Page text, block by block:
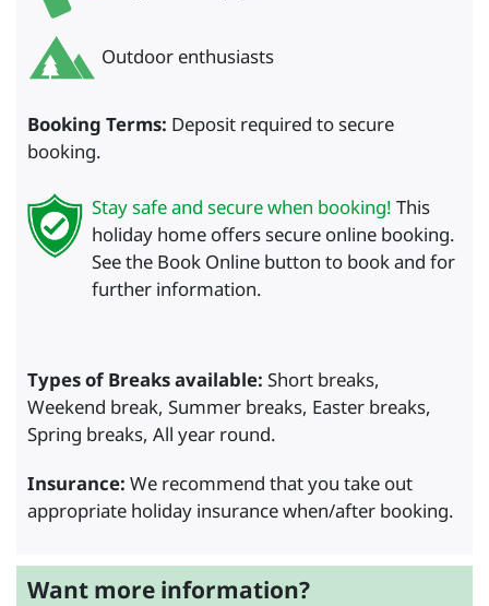
Outdoor enthusiasts
Booking Terms: Deposit required to secure
booking.
Stay safe and secure when booking! This
holiday home offers secure online booking.
See the Book Online button to book and for
further information.
Types of Breaks available: Short breaks,
Weekend break, Summer breaks, Easter breaks,
Spring breaks, All year round.
Insurance: We recommend that you take out
appropriate holiday insurance when/after booking.
Want more information?